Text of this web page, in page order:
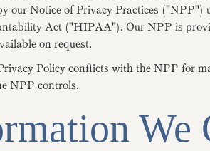
our Notice of Privacy Practices ("NPP")
Act ("HIPAA"). Our NPP is
on request.
Policy conflicts with the NPP for
NPP controls.
We